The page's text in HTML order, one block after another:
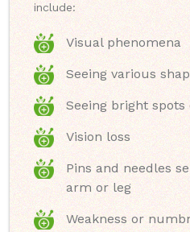
include:
Visual phenomena
Seeing various
Seeing bright
Vision loss
Pins and needles
arm or leg
Weakness or